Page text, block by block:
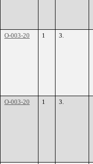
O-003-20 1 3.
O-003-20 1 3.